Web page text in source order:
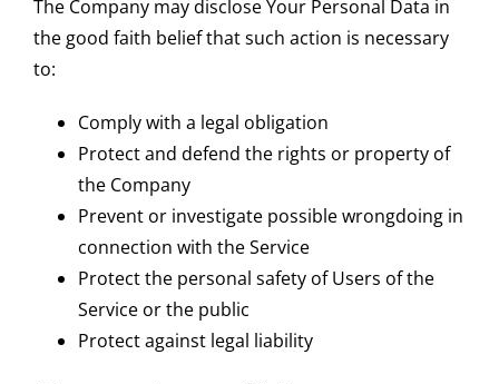
The Company may disclose Your Personal Data in
the good faith belief that such action is necessary
to:
Comply with a legal obligation
Protect and defend the rights or property of
the Company
Prevent or investigate possible wrongdoing in
connection with the Service
Protect the personal safety of Users of the
Service or the public
Protect against legal liability